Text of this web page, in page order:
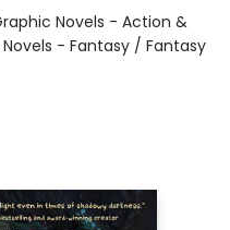
Novels - Action &
- Fantasy / Fantasy